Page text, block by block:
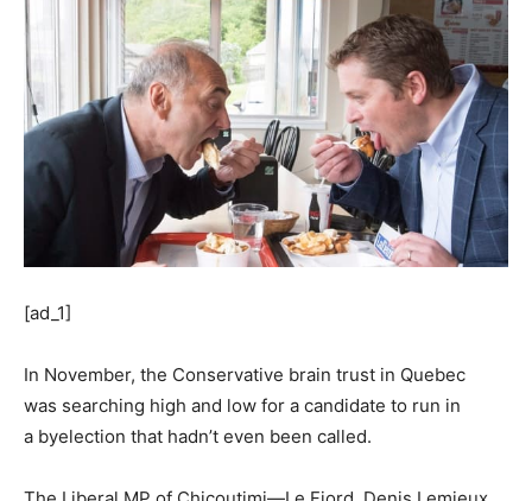
[ad_1]
In November, the Conservative brain trust in Quebec
was searching high and low for a candidate to run in
a byelection that hadn’t even been called.